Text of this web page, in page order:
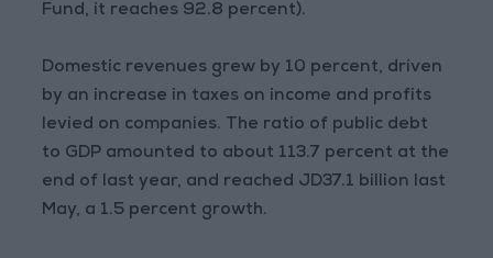
Fund, it reaches 92.8 percent).
Domestic revenues grew by 10 percent, driven
by an increase in taxes on income and profits
levied on companies. The ratio of public debt
to GDP amounted to about 113.7 percent at the
end of last year, and reached JD37.1 billion last
May, a 1.5 percent growth.